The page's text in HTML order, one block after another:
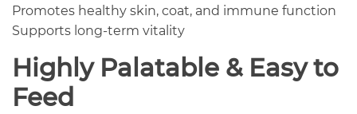
Promotes healthy skin, coat, and immune function
Supports long-term vitality
Highly Palatable & Easy to
Feed